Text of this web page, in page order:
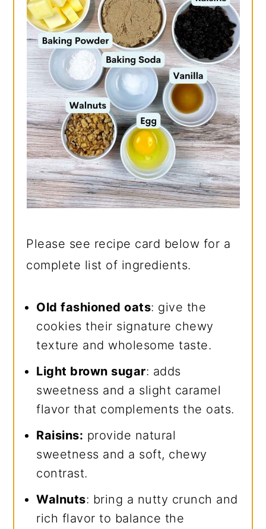
Please see recipe card below for a
complete list of ingredients.
Old fashioned oats: give the
cookies their signature chewy
texture and wholesome taste.
Light brown sugar: adds
sweetness and a slight caramel
flavor that complements the oats.
Raisins: provide natural
sweetness and a soft, chewy
contrast.
Walnuts: bring a nutty crunch and
rich flavor to balance the